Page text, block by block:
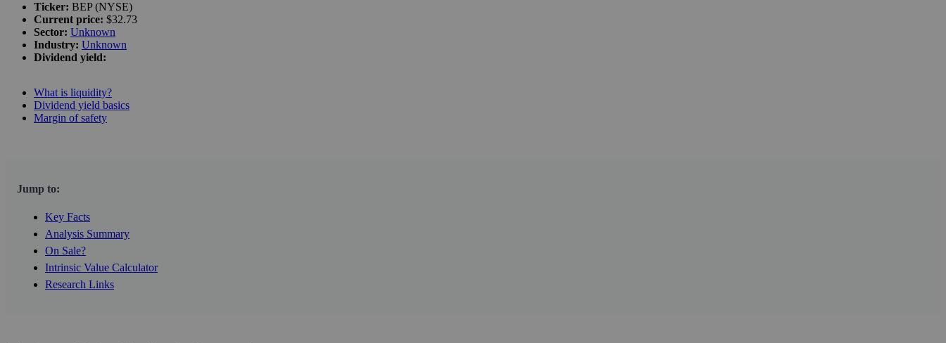
Ticker: BEP (NYSE)
Current price: $32.73
Sector: Unknown
Industry: Unknown
Dividend yield:
What is liquidity?
Dividend yield basics
Margin of safety
Jump to:
Key Facts
Analysis Summary
On Sale?
Intrinsic Value Calculator
Research Links